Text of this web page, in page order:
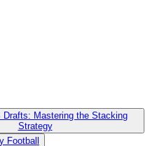
Drafts: Mastering the Stacking
Strategy
Football